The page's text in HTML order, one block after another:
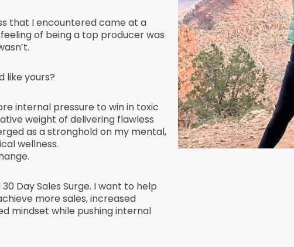
that I encountered came at a
of being a top producer was
like yours?
internal pressure to win in toxic
weight of delivering flawless
as a stronghold on my mental,
wellness.
Day Sales Surge. I want to help
more sales, increased
mindset while pushing internal